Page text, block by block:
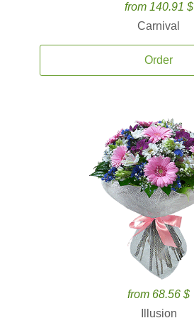
from 140.91 $
Carnival
Order
from 68.56 $
Illusion